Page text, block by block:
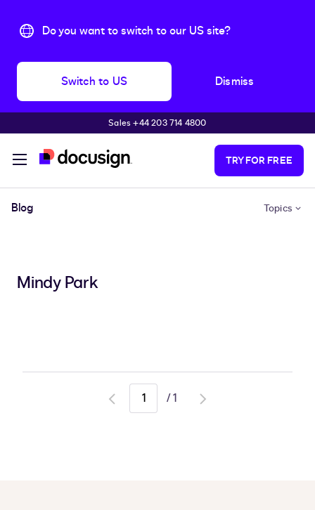
Do you want to switch to our US site?
Switch to US Dismiss
Skip to main contentSales +44 203 714 4800
TRY FOR FREE
Blog Topics
Mindy Park
Go
/1
Go